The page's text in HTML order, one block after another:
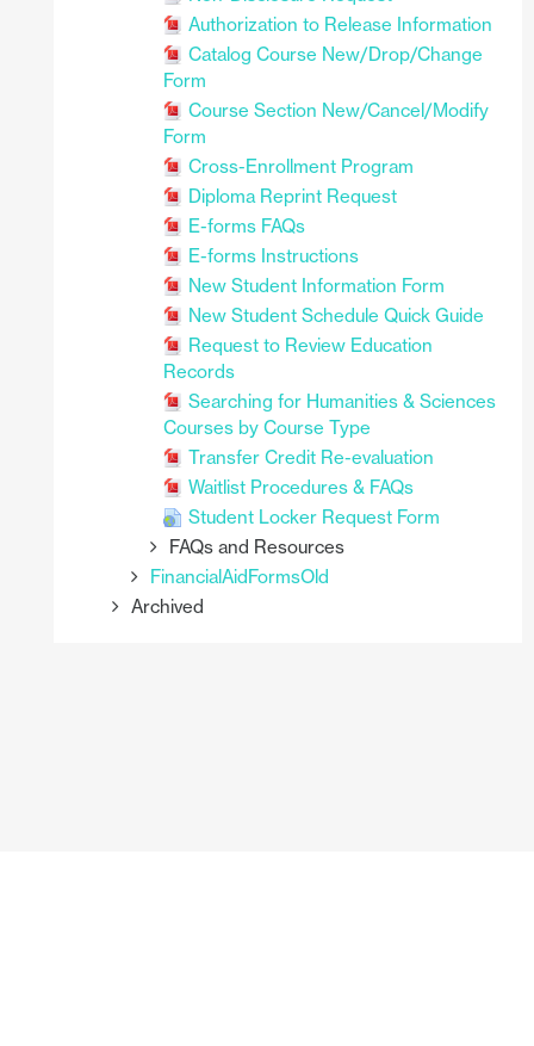
Authorization to Release Information
Catalog Course New/Drop/Change
Form
Course Section New/Cancel/Modify
Form
Cross-Enrollment Program
Diploma Reprint Request
E-forms FAQs
E-forms Instructions
New Student Information Form
New Student Schedule Quick Guide
Request to Review Education
Records
Searching for Humanities & Sciences
Courses by Course Type
Transfer Credit Re-evaluation
Waitlist Procedures & FAQs
Student Locker Request Form
FAQs and Resources
FinancialAidFormsOld
Archived